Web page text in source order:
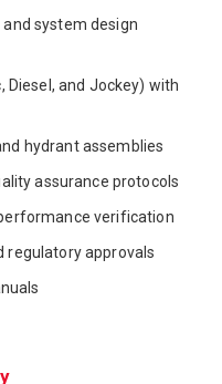
system design
Diesel, and Jockey) with
hydrant assemblies
assurance protocols
verification
regulatory approvals